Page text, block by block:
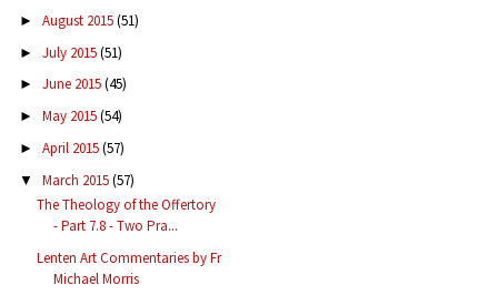
► August 2015(51)
► July 2015(51)
► June 2015(45)
► May 2015(54)
► April 2015(57)
▼ March 2015(57)
The Theology of the Offertory
- Part 7.8 - Two Pra...
Lenten Art Commentaries by Fr
Michael Morris